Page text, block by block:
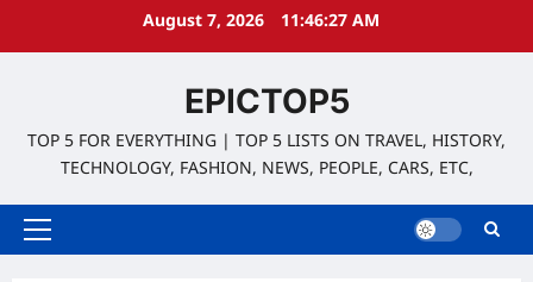
August 7, 2026 11:46:28 AM
EPICTOP5
TOP 5 FOR EVERYTHING | TOP 5 LISTS ON TRAVEL, HISTORY,
TECHNOLOGY, FASHION, NEWS, PEOPLE, CARS, ETC,
Primary